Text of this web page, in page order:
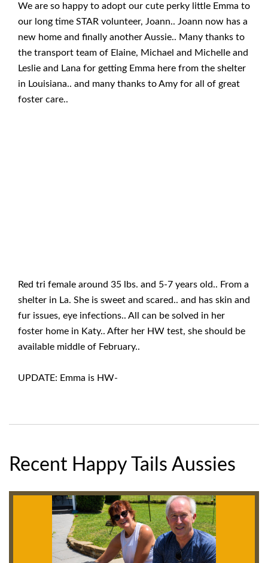
We are so happy to adopt our cute perky little Emma to
our long time STAR volunteer, Joann.. Joann now has a
new home and finally another Aussie.. Many thanks to
the transport team of Elaine, Michael and Michelle and
Leslie and Lana for getting Emma here from the shelter
in Louisiana.. and many thanks to Amy for all of great
foster care..
Red tri female around 35 lbs. and 5-7 years old.. From a
shelter in La. She is sweet and scared.. and has skin and
fur issues, eye infections.. All can be solved in her
foster home in Katy.. After her HW test, she should be
available middle of February..
UPDATE: Emma is HW-
Recent Happy Tails Aussies